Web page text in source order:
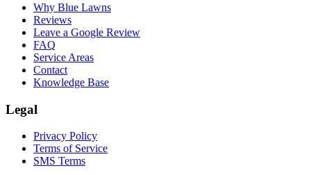
Why Blue Lawns
Reviews
Leave a Google Review
FAQ
Service Areas
Contact
Knowledge Base
Legal
Privacy Policy
Terms of Service
SMS Terms